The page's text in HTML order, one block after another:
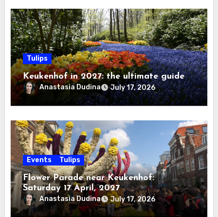
Tulips
Keukenhof in 2027: the ultimate guide
Anastasia Dudina July 17, 2026
Events Tulips
Flower Parade near Keukenhof:
Saturday 17 April, 2027
Anastasia Dudina July 17, 2026